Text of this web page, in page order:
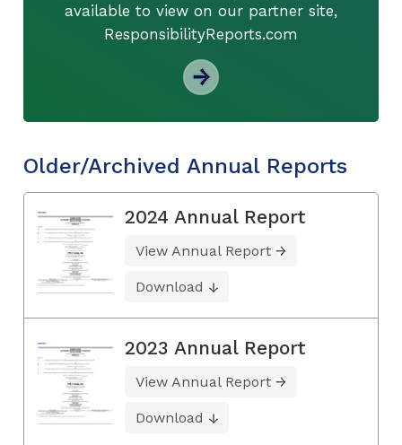
available to view on our partner site,
ResponsibilityReports.com
Older/Archived Annual Reports
2024 Annual Report
View Annual Report
Download
2023 Annual Report
View Annual Report
Download